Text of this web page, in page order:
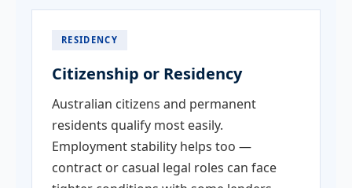
RESIDENCY
Citizenship or Residency
Australian citizens and permanent
residents qualify most easily.
Employment stability helps too —
contract or casual legal roles can face